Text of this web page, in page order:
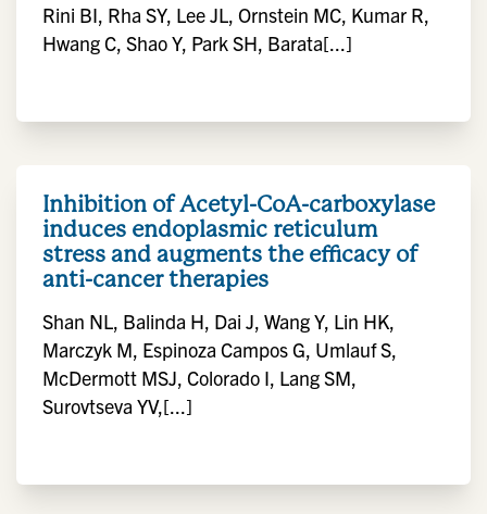
Rini BI, Rha SY, Lee JL, Ornstein MC, Kumar R,
Hwang C, Shao Y, Park SH, Barata[...]
Inhibition of Acetyl-CoA-carboxylase
induces endoplasmic reticulum
stress and augments the efficacy of
anti-cancer therapies
Shan NL, Balinda H, Dai J, Wang Y, Lin HK,
Marczyk M, Espinoza Campos G, Umlauf S,
McDermott MSJ, Colorado I, Lang SM,
Surovtseva YV,[...]